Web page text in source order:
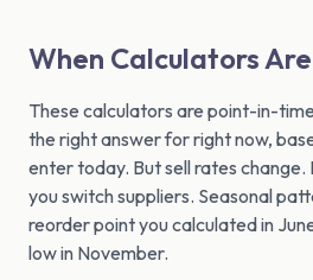
When Calculators
These calculators are point-in-
the right answer for right now,
enter today. But sell rates
you switch suppliers. Seasonal
reorder point you calculated in
low in November.